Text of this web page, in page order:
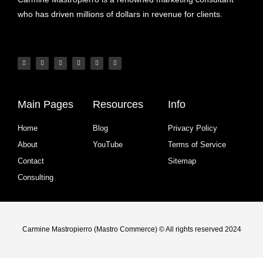
who has driven millions of dollars in revenue for clients.
Main Pages
Home
About
Contact
Consulting
Resources
Blog
YouTube
Info
Privacy Policy
Terms of Service
Sitemap
Carmine Mastropierro (Mastro Commerce) © All rights reserved 2024